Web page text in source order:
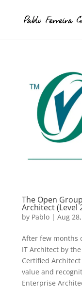
The Open
Architect (Level
by Pablo| Aug
After few months
IT Architect by
Certified
value and
Enterprise